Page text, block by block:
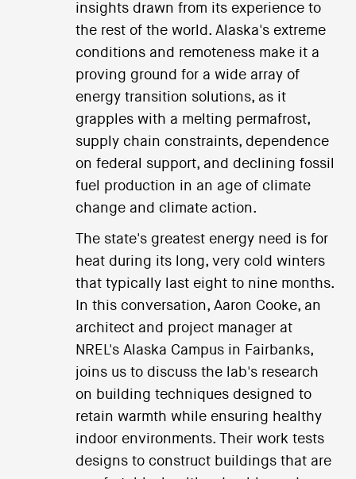
insights drawn from its experience to
the rest of the world. Alaska's extreme
conditions and remoteness make it a
proving ground for a wide array of
energy transition solutions, as it
grapples with a melting permafrost,
supply chain constraints, dependence
on federal support, and declining fossil
fuel production in an age of climate
change and climate action.
The state's greatest energy need is for
heat during its long, very cold winters
that typically last eight to nine months.
In this conversation, Aaron Cooke, an
architect and project manager at
NREL's Alaska Campus in Fairbanks,
joins us to discuss the lab's research
on building techniques designed to
retain warmth while ensuring healthy
indoor environments. Their work tests
designs to construct buildings that are